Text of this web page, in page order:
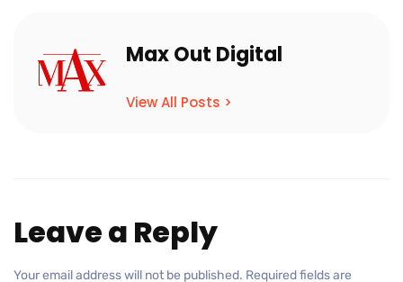
Max Out Digital
View All Posts >
Leave a Reply
Your email address will not be published. Required fields are